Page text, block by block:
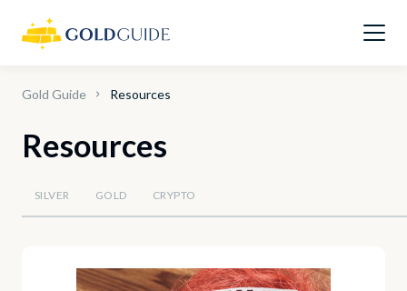
Gold Guide Resources
Resources
SILVER GOLD CRYPTO